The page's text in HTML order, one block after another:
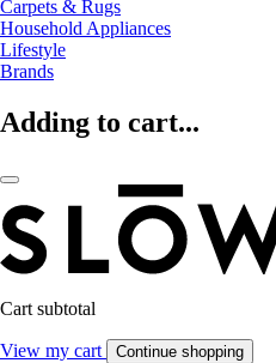
Carpets & Rugs
Household Appliances
Lifestyle
Brands
Adding to cart...
Cart subtotal
View my cart Continue shopping